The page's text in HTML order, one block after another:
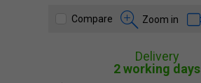
Compare Zoom in
Delivery
2 working days